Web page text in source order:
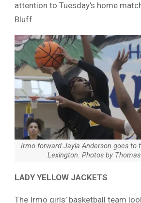
attention to Tuesday’s home
Bluff.
Irmo forward Jayla Anderson goes to
Lexington. Photos by
LADY YELLOW JACKETS
The Irmo girls’ basketball team